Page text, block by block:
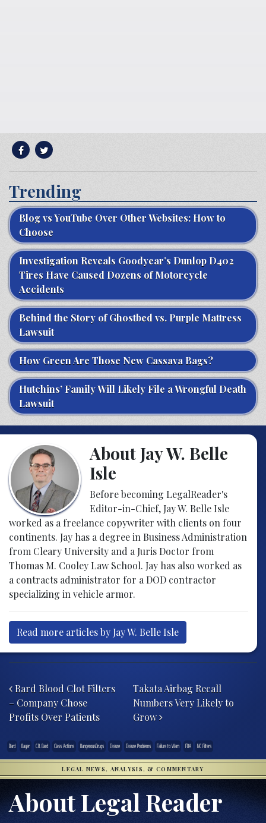
Trending
Blog vs YouTube Over Other Websites: How to
Choose
Investigation Reveals Goodyear’s Dunlop D402
Tires Have Caused Dozens of Motorcycle
Accidents
Behind the Story of Ghostbed vs. Purple Mattress
Lawsuit
How Green Are Those New Cassava Bags?
Hutchins’ Family Will Likely File a Wrongful Death
Lawsuit
About Jay W. Belle
Isle
Before becoming LegalReader's
Editor-in-Chief, Jay W. Belle Isle
worked as a freelance copywriter with clients on four
continents. Jay has a degree in Business Administration
from Cleary University and a Juris Doctor from
Thomas M. Cooley Law School. Jay has also worked as
a contracts administrator for a DOD contractor
specializing in vehicle armor.
Read more articles by Jay W. Belle Isle
Bard Blood Clot Filters
– Company Chose
Profits Over Patients
Takata Airbag Recall
Numbers Very Likely to
Grow
Bard Bayer C.R. Bard Class Actions DangerousDrugs Essure Essure Problems Failure to Warn FDA IVC Filters
LEGAL NEWS, ANALYSIS, & COMMENTARY
About Legal Reader